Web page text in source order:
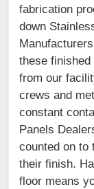
fabrication
down
these
from our
crews and
constant
Panels
counted on to
their finish.
floor means